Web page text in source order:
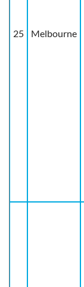
25 Melbourne